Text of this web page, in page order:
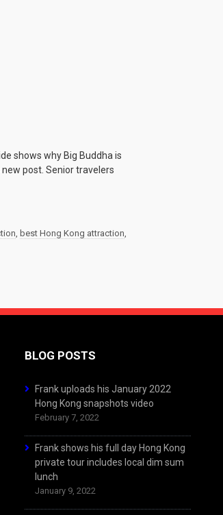
shows why Big Buddha is
post. Senior travelers
, best Hong Kong attraction,
BLOG POSTS
Frank uploads his January 2022
Hong Kong snapshots video
February 7, 2022
Frank shows his full day Hong Kong
private tour includes local dim sum
lunch
January 9, 2022